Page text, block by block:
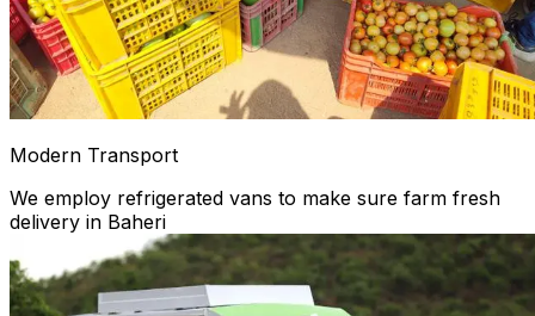
Modern Transport
We employ refrigerated vans to make sure farm fresh
delivery in Baheri